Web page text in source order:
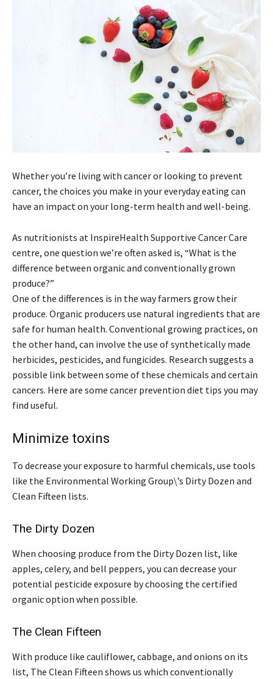
Whether you’re living with cancer or looking to prevent
cancer, the choices you make in your everyday eating can
have an impact on your long-term health and well-being.
As nutritionists at InspireHealth Supportive Cancer Care
centre, one question we’re often asked is, “What is the
difference between organic and conventionally grown
produce?”
One of the differences is in the way farmers grow their
produce. Organic producers use natural ingredients that are
safe for human health. Conventional growing practices, on
the other hand, can involve the use of synthetically made
herbicides, pesticides, and fungicides. Research suggests a
possible link between some of these chemicals and certain
cancers. Here are some cancer prevention diet tips you may
find useful.
Minimize toxins
To decrease your exposure to harmful chemicals, use tools
like the Environmental Working Group\’s Dirty Dozen and
Clean Fifteen lists.
The Dirty Dozen
When choosing produce from the Dirty Dozen list, like
apples, celery, and bell peppers, you can decrease your
potential pesticide exposure by choosing the certified
organic option when possible.
The Clean Fifteen
With produce like cauliflower, cabbage, and onions on its
list, The Clean Fifteen shows us which conventionally